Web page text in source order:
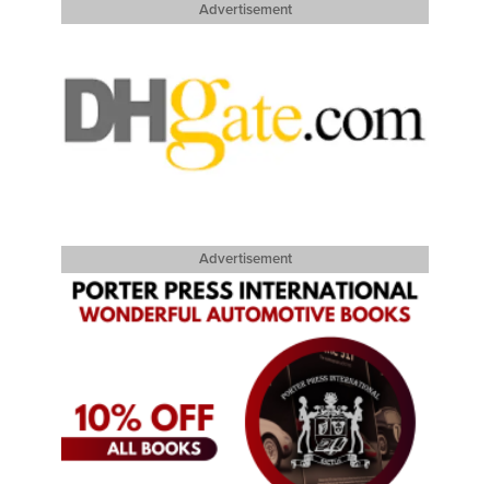
Advertisement
Advertisement